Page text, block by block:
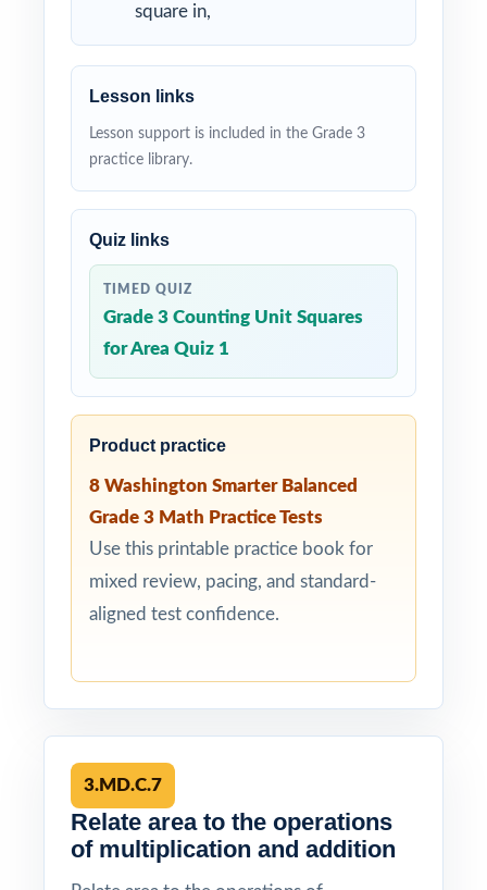
square in,
Lesson links
Lesson support is included in the Grade 3
practice library.
Quiz links
TIMED QUIZ
Grade 3 Counting Unit Squares
for Area Quiz 1
Product practice
8 Washington Smarter Balanced
Grade 3 Math Practice Tests
Use this printable practice book for
mixed review, pacing, and standard-
aligned test confidence.
3.MD.C.7
Relate area to the operations
of multiplication and addition